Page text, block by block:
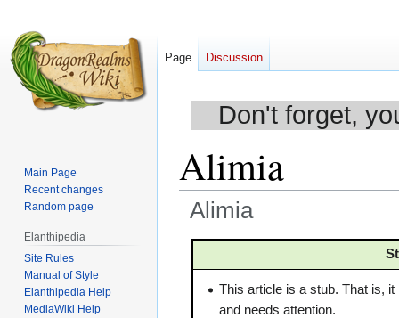
Don't forget,
Alimia
Alimia
navigation
search This article is a stub. That is,
and needs attention.
Page Discussion
Main Page
Recent changes
Random page
Elanthipedia
Site Rules
Manual of Style
Elanthipedia Help
MediaWiki Help